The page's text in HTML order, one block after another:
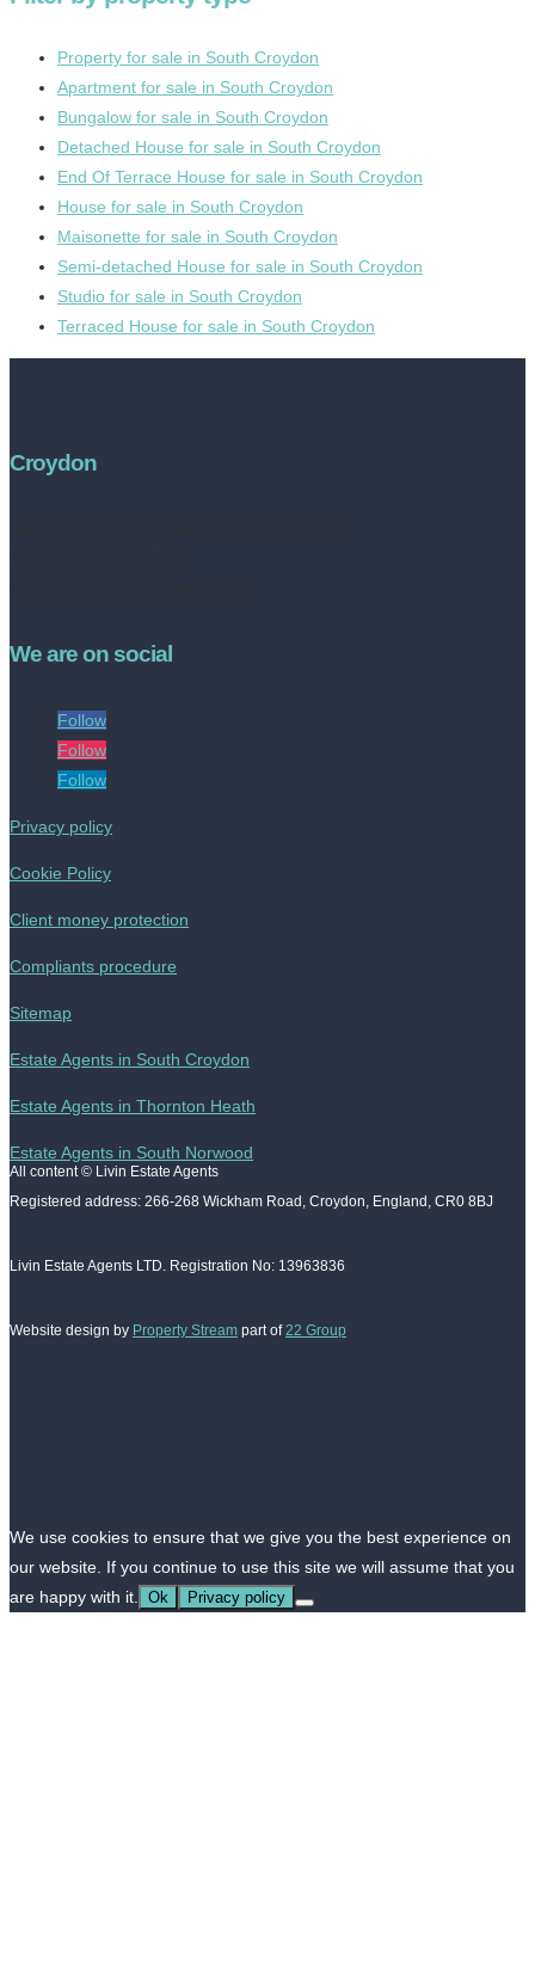
Property for sale in South Croydon
Apartment for sale in South Croydon
Bungalow for sale in South Croydon
Detached House for sale in South Croydon
End Of Terrace House for sale in South Croydon
House for sale in South Croydon
Maisonette for sale in South Croydon
Semi-detached House for sale in South Croydon
Studio for sale in South Croydon
Terraced House for sale in South Croydon
Croydon
We are on social
Follow
Follow
Follow
Privacy policy
Cookie Policy
Client money protection
Compliants procedure
Sitemap
Estate Agents in South Croydon
Estate Agents in Thornton Heath
Estate Agents in South Norwood
All content © Livin Estate Agents
Registered address: 266-268 Wickham Road, Croydon, England, CR0 8BJ
Livin Estate Agents LTD. Registration No: 13963836
Website design by Property Stream part of 22 Group
We use cookies to ensure that we give you the best experience on
our website. If you continue to use this site we will assume that you
are happy with it. Ok Privacy policy